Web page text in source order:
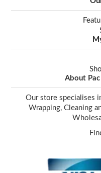
About
Our store specialises
Wrapping, Cleaning